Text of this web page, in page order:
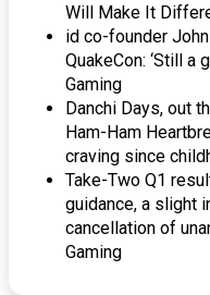
Will Make It
id co-founder
QuakeCon: ‘Still a
Gaming
Danchi Days, out
Ham-Ham
craving since
Take-Two Q1
guidance, a slight
cancellation of
Gaming